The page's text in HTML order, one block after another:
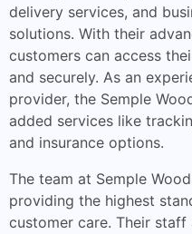
delivery services, and
solutions. With their
customers can access
and securely. As an
provider, the Semple
added services like
and insurance options.
The team at Semple
providing the highest
customer care. Their